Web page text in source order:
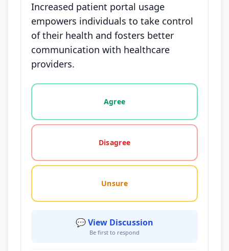
Increased patient portal usage
empowers individuals to take control
of their health and fosters better
communication with healthcare
providers.
Vote options for this statement: agree, disagree,
Agree
Disagree
Unsure
💬 View Discussion
Be first to respond